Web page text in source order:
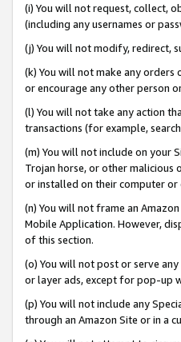
(i) You will not request, collect,
(including any usernames or
(j) You will not modify, redirect,
(k) You will not make any
or encourage any other person
(l) You will not take any action
transactions (for example,
(m) You will not include on your
Trojan horse, or other
or installed on their computer or
(n) You will not frame an
Mobile Application. However,
of this section.
(o) You will not post or serve
or layer ads, except for pop-up
(p) You will not include any
through an Amazon Site or in a